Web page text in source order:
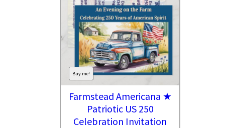
Buy me!
Farmstead Americana ★
Patriotic US 250
Celebration Invitation